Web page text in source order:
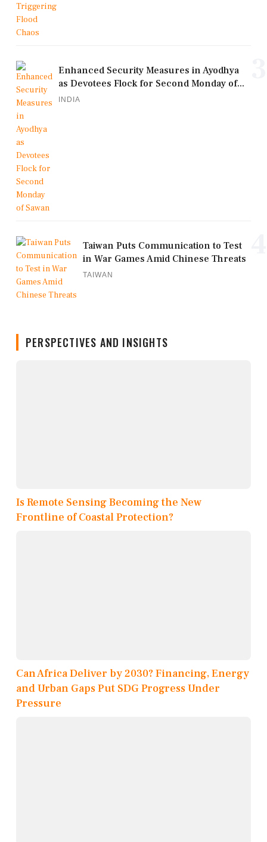
Enhanced Security Measures in Ayodhya
as Devotees Flock for Second Monday of...
INDIA
Taiwan Puts Communication to Test
in War Games Amid Chinese Threats
TAIWAN
PERSPECTIVES AND INSIGHTS
Is Remote Sensing Becoming the New
Frontline of Coastal Protection?
Can Africa Deliver by 2030? Financing, Energy
and Urban Gaps Put SDG Progress Under
Pressure